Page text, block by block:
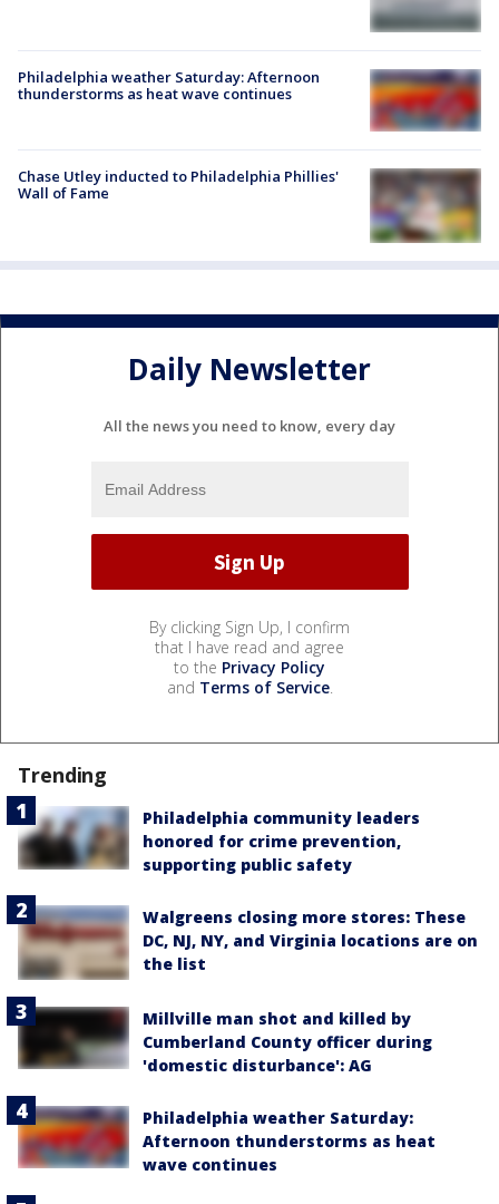
Philadelphia weather Saturday: Afternoon
thunderstorms as heat wave continues
Chase Utley inducted to Philadelphia Phillies'
Wall of Fame
Daily Newsletter
All the news you need to know, every day
By clicking Sign Up, I confirm
that I have read and agree
to the Privacy Policy
and Terms of Service.
Trending
Philadelphia community leaders
honored for crime prevention,
supporting public safety
Walgreens closing more stores: These
DC, NJ, NY, and Virginia locations are on
the list
Millville man shot and killed by
Cumberland County officer during
'domestic disturbance': AG
Philadelphia weather Saturday:
Afternoon thunderstorms as heat
wave continues